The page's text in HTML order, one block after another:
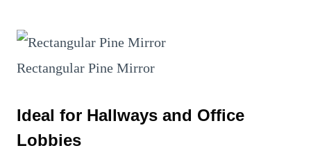
Rectangular Pine Mirror
Ideal for Hallways and Office
Lobbies